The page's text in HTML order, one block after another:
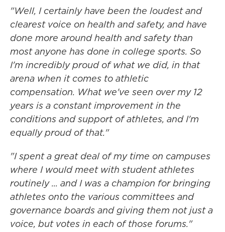
"Well, I certainly have been the loudest and
clearest voice on health and safety, and have
done more around health and safety than
most anyone has done in college sports. So
I'm incredibly proud of what we did, in that
arena when it comes to athletic
compensation. What we've seen over my 12
years is a constant improvement in the
conditions and support of athletes, and I'm
equally proud of that."
"I spent a great deal of my time on campuses
where I would meet with student athletes
routinely ... and I was a champion for bringing
athletes onto the various committees and
governance boards and giving them not just a
voice, but votes in each of those forums."